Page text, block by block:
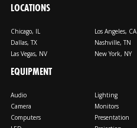
LOCATIONS
Chicago, IL
Dallas, TX
Las Vegas, NV
Los Angeles, CA
Nashville, TN
New York, NY
EQUIPMENT
Audio
Camera
Computers
Lighting
Monitors
Presentation